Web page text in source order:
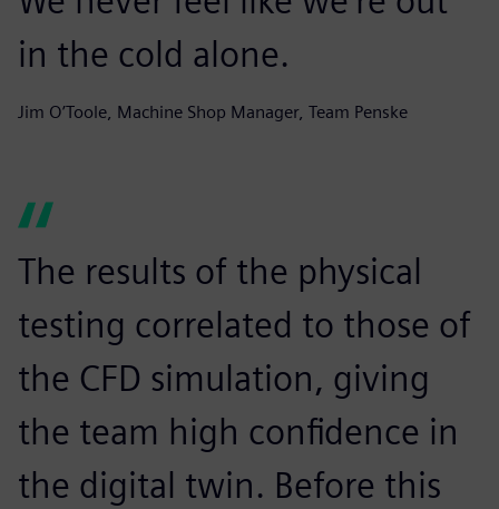
in the cold alone.
Jim O’Toole, Machine Shop Manager, Team Penske
The results of the physical
testing correlated to those of
the CFD simulation, giving
the team high confidence in
the digital twin. Before this